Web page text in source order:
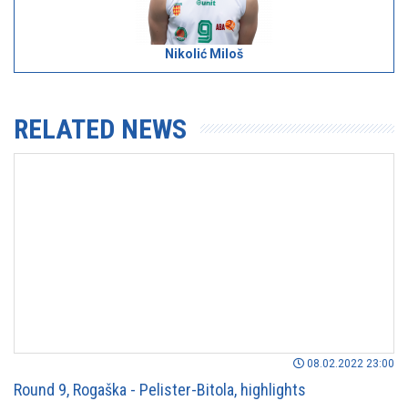
Nikolić Miloš
RELATED NEWS
08.02.2022 23:00
Round 9, Rogaška - Pelister-Bitola, highlights